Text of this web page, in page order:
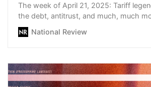
The week of April 21, 2025: Tariff
the debt, antitrust, and much, much
National Review